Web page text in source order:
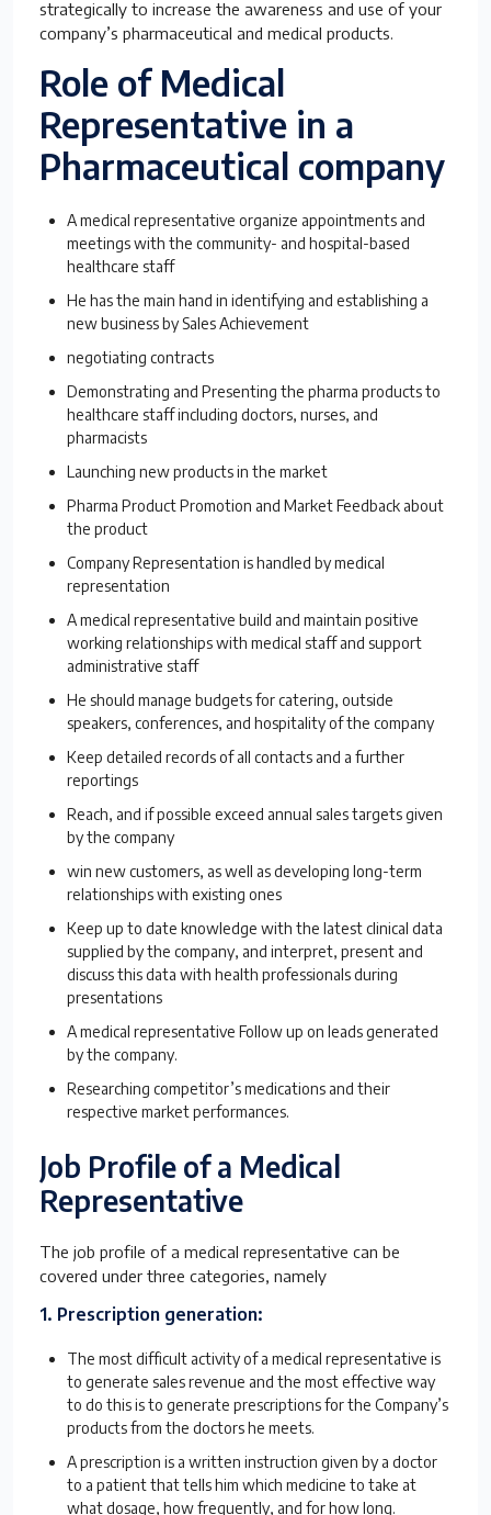
strategically to increase the awareness and use of your
company’s pharmaceutical and medical products.
Role of Medical
Representative in a
Pharmaceutical company
A medical representative organize appointments and
meetings with the community- and hospital-based
healthcare staff
He has the main hand in identifying and establishing a
new business by Sales Achievement
negotiating contracts
Demonstrating and Presenting the pharma products to
healthcare staff including doctors, nurses, and
pharmacists
Launching new products in the market
Pharma Product Promotion and Market Feedback about
the product
Company Representation is handled by medical
representation
A medical representative build and maintain positive
working relationships with medical staff and support
administrative staff
He should manage budgets for catering, outside
speakers, conferences, and hospitality of the company
Keep detailed records of all contacts and a further
reportings
Reach, and if possible exceed annual sales targets given
by the company
win new customers, as well as developing long-term
relationships with existing ones
Keep up to date knowledge with the latest clinical data
supplied by the company, and interpret, present and
discuss this data with health professionals during
presentations
A medical representative Follow up on leads generated
by the company.
Researching competitor’s medications and their
respective market performances.
Job Profile of a Medical
Representative
The job profile of a medical representative can be
covered under three categories, namely
1. Prescription generation:
The most difficult activity of a medical representative is
to generate sales revenue and the most effective way
to do this is to generate prescriptions for the Company’s
products from the doctors he meets.
A prescription is a written instruction given by a doctor
to a patient that tells him which medicine to take at
what dosage, how frequently, and for how long.